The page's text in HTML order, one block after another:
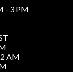
- 3 PM
AM